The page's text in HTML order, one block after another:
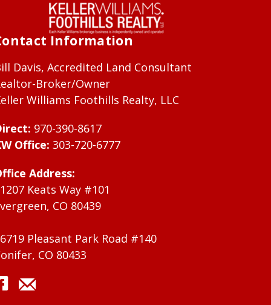
Information
Davis, Accredited Land Consultant
Broker/Owner
Williams Foothills Realty, LLC
970-390-8617
Office: 303-720-6777
Address:
Keats Way #101
CO 80439
Pleasant Park Road #140
CO 80433